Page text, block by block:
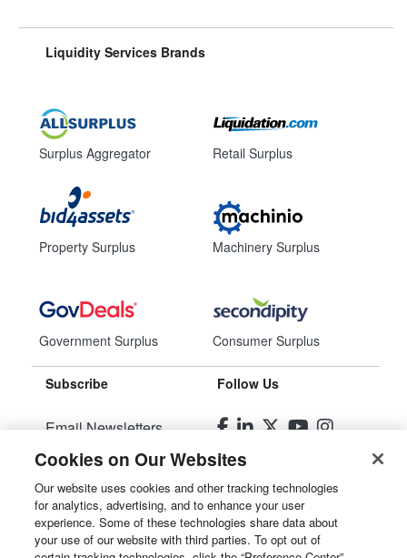
Liquidity Services Brands
Surplus Aggregator
Property Surplus
Government Surplus
Retail Surplus
Machinery Surplus
Consumer Surplus
Subscribe
Email Newsletters
Manage Preferences
Follow Us
© 2026Liquidity Services, Inc.
Site Map
Cookies on Our Websites
Our website uses cookies and other tracking technologies
for analytics, advertising, and to enhance your user
experience. Some of these technologies share data about
your use of our website with third parties. To opt out of